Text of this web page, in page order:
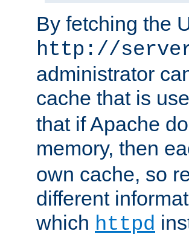
By fetching the
http://
administrator
cache that is
that if Apache
memory, then
own cache, so
different
which httpd